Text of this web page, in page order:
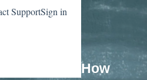
translations
SupportSign in
How